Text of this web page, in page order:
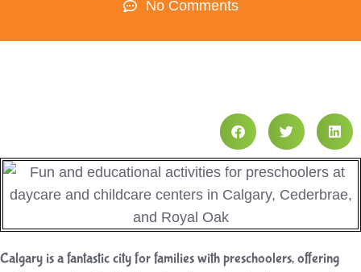
No Comments
Calgary is a fantastic city for families with preschoolers, offering